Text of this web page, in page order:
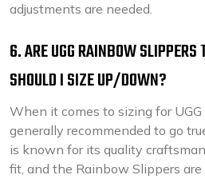
adjustments are needed.
6. ARE UGG RAINBOW SLIPPERS
SHOULD I SIZE UP/DOWN?
When it comes to sizing for UGG
generally recommended to go
is known for its quality
fit, and the Rainbow Slippers